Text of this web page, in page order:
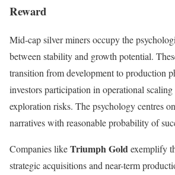
Reward
Mid-cap silver miners occupy the
between stability and growth potential.
transition from development to production
investors participation in operational
exploration risks. The psychology centres
narratives with reasonable probability of
Companies likeTriumph Goldexemplify
strategic acquisitions and near-term